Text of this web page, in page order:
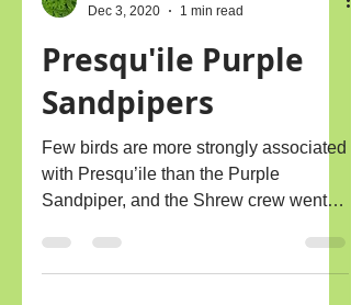
Presqu'ile Purple
Sandpipers
Few birds are more strongly associated
with Presqu’ile than the Purple
Sandpiper, and the Shrew crew went